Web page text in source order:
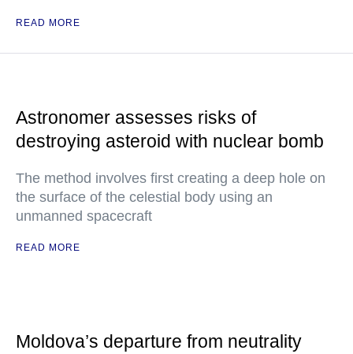
READ MORE
Astronomer assesses risks of
destroying asteroid with nuclear bomb
The method involves first creating a deep hole on
the surface of the celestial body using an
unmanned spacecraft
READ MORE
Moldova’s departure from neutrality